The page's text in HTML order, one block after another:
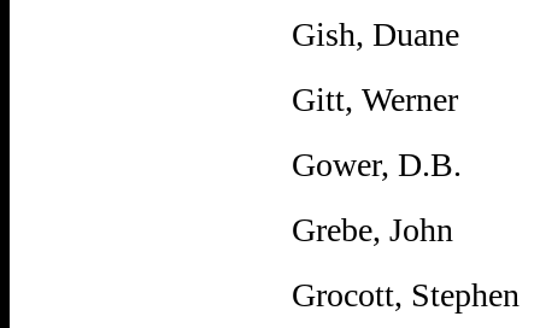
Gish, Duane
Gitt, Werner
Gower, D.B.
Grebe, John
Grocott, Stephen